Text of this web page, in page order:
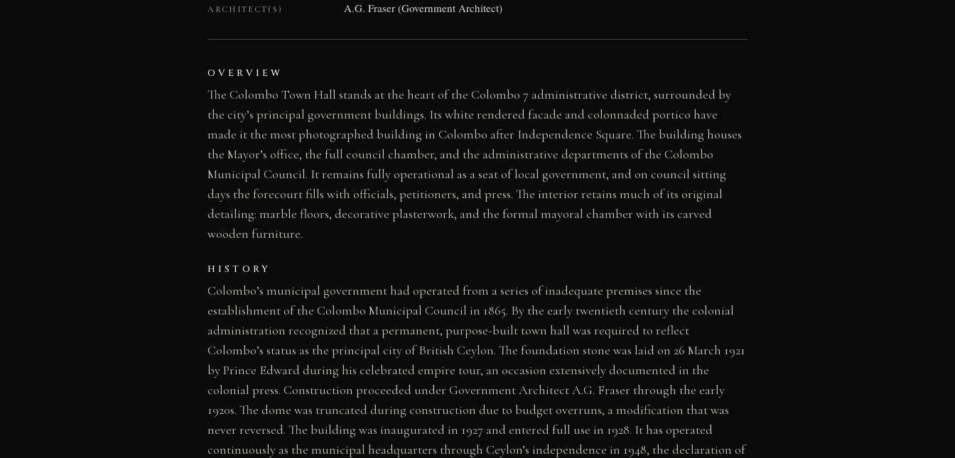
ARCHITECT(S) A.G. Fraser (Government Architect)
OVERVIEW
The Colombo Town Hall stands at the heart of the Colombo 7 administrative district, surrounded by
the city’s principal government buildings. Its white rendered facade and colonnaded portico have
made it the most photographed building in Colombo after Independence Square. The building houses
the Mayor’s office, the full council chamber, and the administrative departments of the Colombo
Municipal Council. It remains fully operational as a seat of local government, and on council sitting
days the forecourt fills with officials, petitioners, and press. The interior retains much of its original
detailing: marble floors, decorative plasterwork, and the formal mayoral chamber with its carved
wooden furniture.
HISTORY
Colombo’s municipal government had operated from a series of inadequate premises since the
establishment of the Colombo Municipal Council in 1865. By the early twentieth century the colonial
administration recognized that a permanent, purpose-built town hall was required to reflect
Colombo’s status as the principal city of British Ceylon. The foundation stone was laid on 26 March 1921
by Prince Edward during his celebrated empire tour, an occasion extensively documented in the
colonial press. Construction proceeded under Government Architect A.G. Fraser through the early
1920s. The dome was truncated during construction due to budget overruns, a modification that was
never reversed. The building was inaugurated in 1927 and entered full use in 1928. It has operated
continuously as the municipal headquarters through Ceylon’s independence in 1948, the declaration of